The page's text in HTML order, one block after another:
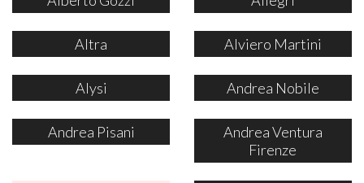
Altra Alviero Martini
Alysi Andrea Nobile
Andrea Pisani
Andrea Ventura
Firenze